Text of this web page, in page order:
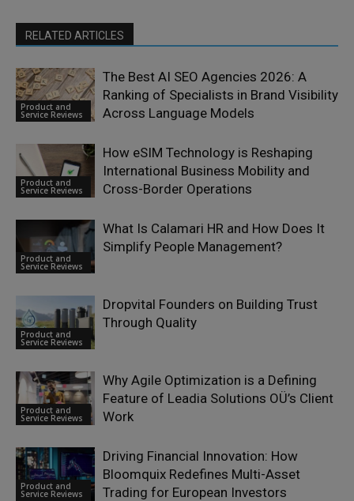
RELATED ARTICLES
Product and
Service Reviews
The Best AI SEO Agencies 2026: A
Ranking of Specialists in Brand Visibility
Across Language Models
Product and
Service Reviews
How eSIM Technology is Reshaping
International Business Mobility and
Cross-Border Operations
Product and
Service Reviews
What Is Calamari HR and How Does It
Simplify People Management?
Product and
Service Reviews
Dropvital Founders on Building Trust
Through Quality
Product and
Service Reviews
Why Agile Optimization is a Defining
Feature of Leadia Solutions OÜ’s Client
Work
Product and
Service Reviews
Driving Financial Innovation: How
Bloomquix Redefines Multi-Asset
Trading for European Investors